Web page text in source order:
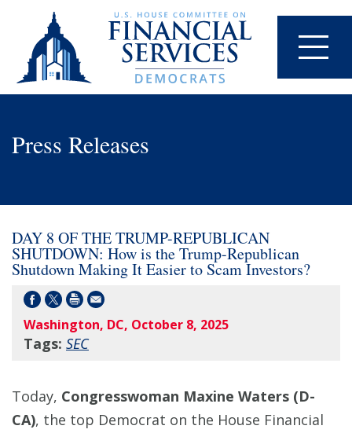
Press Releases
DAY 8 OF THE TRUMP-REPUBLICAN
SHUTDOWN: How is the Trump-Republican
Shutdown Making It Easier to Scam Investors?
Washington, DC, October 8, 2025
Tags: SEC
Today, Congresswoman Maxine Waters (D-
CA), the top Democrat on the House Financial